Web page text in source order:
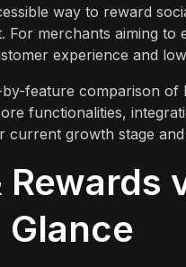
way to reward
merchants aiming to
experience and
feature comparison of
functionalities,
growth stage
Glance